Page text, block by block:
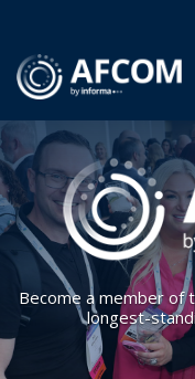
Become a member of
longest-